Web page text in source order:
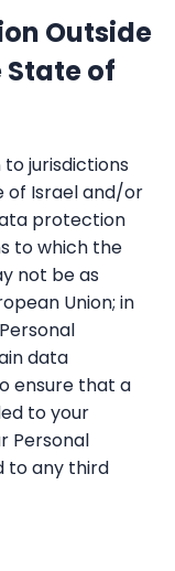
Outside
of
jurisdictions
of Israel and/or
protection
to which the
not be as
Union; in
data
ensure that a
to your
Personal
to any third